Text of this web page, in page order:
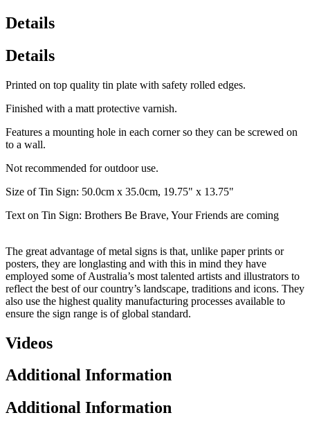
Details
Details
Printed on top quality tin plate with safety rolled edges.
Finished with a matt protective varnish.
Features a mounting hole in each corner so they can be screwed on
to a wall.
Not recommended for outdoor use.
Size of Tin Sign: 50.0cm x 35.0cm, 19.75" x 13.75"
Text on Tin Sign: Brothers Be Brave, Your Friends are coming
The great advantage of metal signs is that, unlike paper prints or
posters, they are longlasting and with this in mind they have
employed some of Australia’s most talented artists and illustrators to
reflect the best of our country’s landscape, traditions and icons. They
also use the highest quality manufacturing processes available to
ensure the sign range is of global standard.
Videos
Additional Information
Additional Information